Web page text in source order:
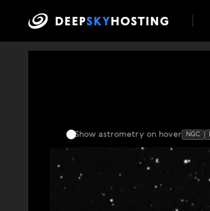
Show astrometry on hover NGC